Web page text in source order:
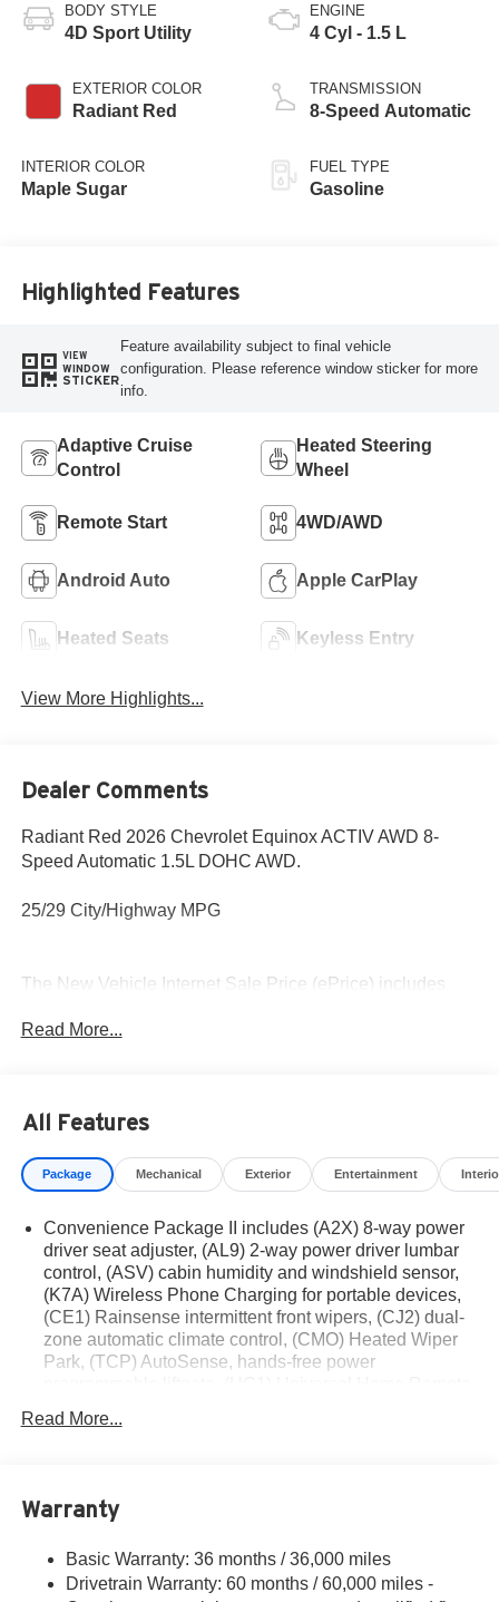
BODY STYLE
4D Sport Utility
EXTERIOR COLOR
Radiant Red
INTERIOR COLOR
Maple Sugar
ENGINE
4 Cyl - 1.5 L
TRANSMISSION
8-Speed Automatic
FUEL TYPE
Gasoline
Highlighted Features
VIEW
WINDOW
STICKER
Feature availability subject to final vehicle
configuration. Please reference window sticker for more
info.
Adaptive Cruise
Control
Heated Steering
Wheel
Remote Start 4WD/AWD
Android Auto Apple CarPlay
Heated Seats Keyless Entry
View More Highlights...
Dealer Comments
Radiant Red 2026 Chevrolet Equinox ACTIV AWD 8-
Speed Automatic 1.5L DOHC AWD.
25/29 City/Highway MPG
The New Vehicle Internet Sale Price (ePrice) includes
destination/freight, and $800 Dealer Processing Fee (not
Residency restrictions apply. Prices, specifications, and
availability are subject to change without notice.
Financing is subject to credit approval. Pictures are for
We make every effort to provide accurate information;
please verify options and price before purchasing.
Contact Criswell for details and availability.
Read More...
All Features
Package Mechanical Exterior Entertainment
Convenience Package II includes (A2X) 8-way power
driver seat adjuster, (AL9) 2-way power driver lumbar
control, (ASV) cabin humidity and windshield sensor,
(K7A) Wireless Phone Charging for portable devices,
(CE1) Rainsense intermittent front wipers, (CJ2) dual-
zone automatic climate control, (CMO) Heated Wiper
Park, (TCP) AutoSense, hands-free power
wheel and (WLM) remote express-up/-down driver and
express-down all passengers
Chevy Safety Assist includes Automatic Emergency
Braking, Front Pedestrian Braking, Lane Keep Assist
Read More...
Warranty
Basic Warranty: 36 months / 36,000 miles
Drivetrain Warranty: 60 months / 60,000 miles -